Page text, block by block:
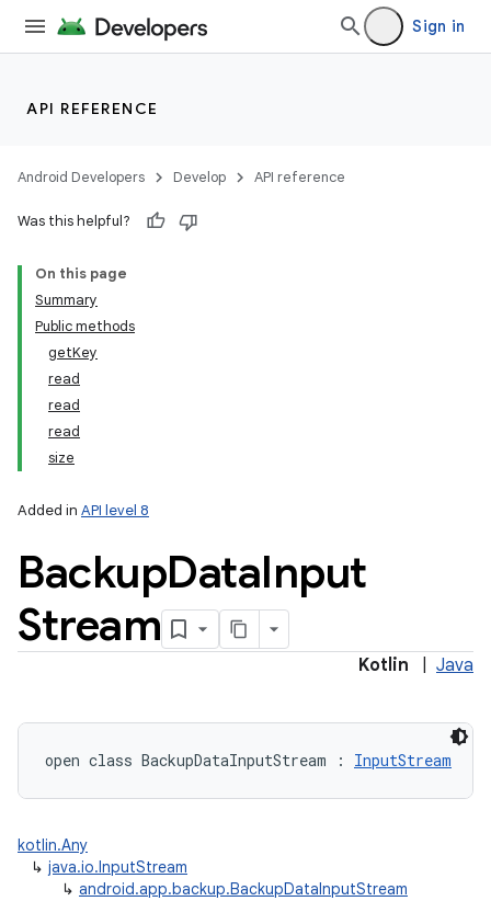
Sign in
API REFERENCE
Android Developers Develop API reference
Was this helpful?
On this page
Summary
Public methods
getKey
read
read
read
size
Added in API level 8
BackupDataInput
Stream
Kotlin Java
open class BackupDataInputStream : InputStream
kotlin.Any
↳ java.io.InputStream
↳ android.app.backup.BackupDataInputStream